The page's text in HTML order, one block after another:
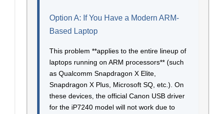
Option A: If You Have a Modern ARM-
Based Laptop
This problem **applies to the entire lineup of
laptops running on ARM processors** (such
as Qualcomm Snapdragon X Elite,
Snapdragon X Plus, Microsoft SQ, etc.). On
these devices, the official Canon USB driver
for the iP7240 model will not work due to